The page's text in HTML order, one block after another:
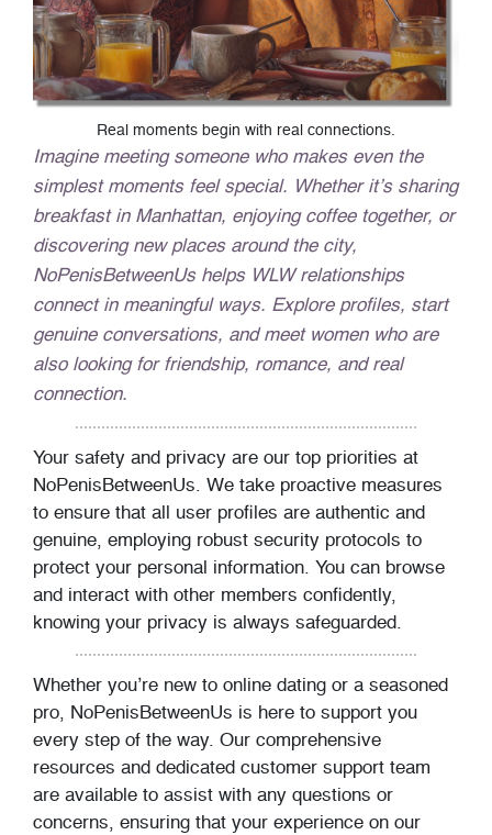
Real moments begin with real connections.
Imagine meeting someone who makes even the
simplest moments feel special. Whether it’s sharing
breakfast in Manhattan, enjoying coffee together, or
discovering new places around the city,
NoPenisBetweenUs helps WLW relationships
connect in meaningful ways. Explore profiles, start
genuine conversations, and meet women who are
also looking for friendship, romance, and real
connection.
Your safety and privacy are our top priorities at
NoPenisBetweenUs. We take proactive measures
to ensure that all user profiles are authentic and
genuine, employing robust security protocols to
protect your personal information. You can browse
and interact with other members confidently,
knowing your privacy is always safeguarded.
Whether you’re new to online dating or a seasoned
pro, NoPenisBetweenUs is here to support you
every step of the way. Our comprehensive
resources and dedicated customer support team
are available to assist with any questions or
concerns, ensuring that your experience on our